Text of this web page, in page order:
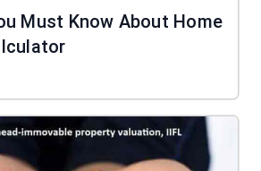
Must Know About Home